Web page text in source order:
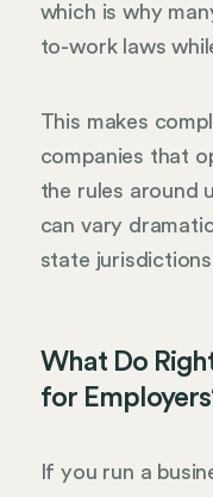
which is why
to-work laws
This makes
companies that
the rules around
can vary
state
What Do
for
If you run a